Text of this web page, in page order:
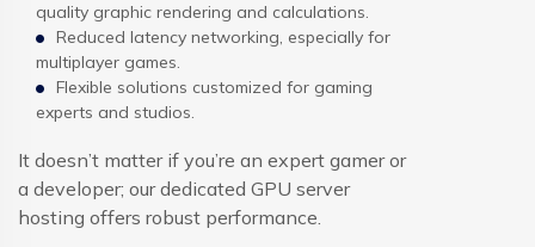
quality graphic rendering and calculations.
Reduced latency networking, especially for
multiplayer games.
Flexible solutions customized for gaming
experts and studios.
It doesn’t matter if you’re an expert gamer or
a developer; our dedicated GPU server
hosting offers robust performance.